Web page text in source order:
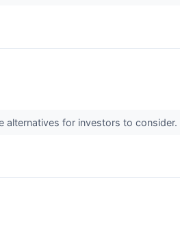
alternatives for investors to consider.